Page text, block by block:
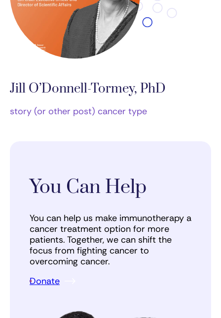
Jill O’Donnell-Tormey, PhD
story (or other post) cancer type
You Can Help
You can help us make immunotherapy a
cancer treatment option for more
patients. Together, we can shift the
focus from fighting cancer to
overcoming cancer.
Donate